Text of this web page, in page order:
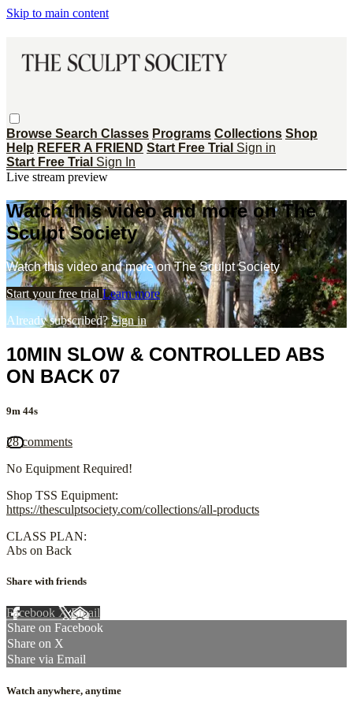
Skip to main content
Browse Search Classes Programs Collections Shop
Help REFER A FRIEND Start Free Trial Sign in
Start Free Trial Sign In
Live stream preview
Watch this video and more on The
Sculpt Society
Watch this video and more on The Sculpt Society
Start your free trial Learn more
Already subscribed?Sign in
10MIN SLOW & CONTROLLED ABS
ON BACK 07
9m 44s
28 comments
No Equipment Required!
Shop TSS Equipment:
https://thesculptsociety.com/collections/all-products
CLASS PLAN:
Abs on Back
Share with friends
Facebook XEmail
Share on Facebook
Share on X
Share via Email
Watch anywhere, anytime